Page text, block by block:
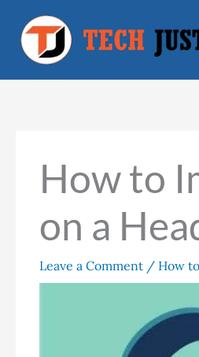
content
How to
on a
Leave a Comment / How to